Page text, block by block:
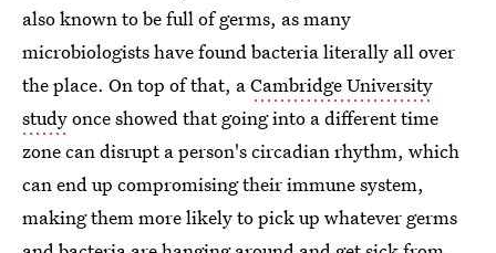
also known to be full of germs, as many
microbiologists have found bacteria literally all over
the place. On top of that, aCambridge University
studyonce showed that going into a different time
zone can disrupt a person's circadian rhythm, which
can end up compromising their immune system,
making them more likely to pick up whatever germs